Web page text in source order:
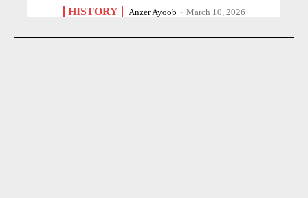
HISTORY Anzer Ayoob - March 10, 2026